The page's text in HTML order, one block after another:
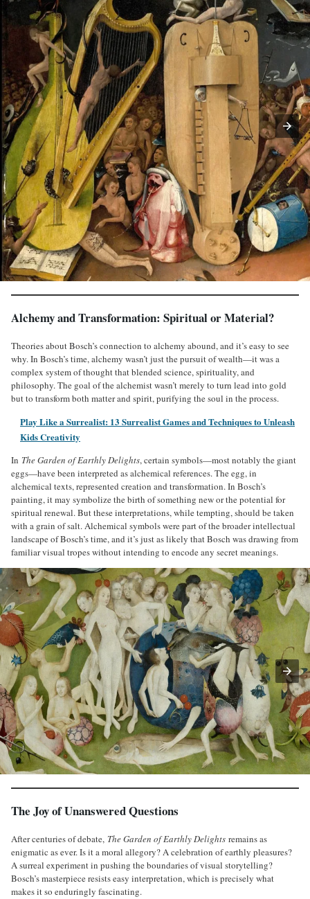
Alchemy and Transformation: Spiritual or Material?
Theories about Bosch’s connection to alchemy abound, and it’s easy to see
why. In Bosch’s time, alchemy wasn’t just the pursuit of wealth—it was a
complex system of thought that blended science, spirituality, and
philosophy. The goal of the alchemist wasn’t merely to turn lead into gold
but to transform both matter and spirit, purifying the soul in the process.
Play Like a Surrealist: 13 Surrealist Games and Techniques to Unleash
Kids Creativity
In The Garden of Earthly Delights, certain symbols—most notably the giant
eggs—have been interpreted as alchemical references. The egg, in
alchemical texts, represented creation and transformation. In Bosch’s
painting, it may symbolize the birth of something new or the potential for
spiritual renewal. But these interpretations, while tempting, should be taken
with a grain of salt. Alchemical symbols were part of the broader intellectual
landscape of Bosch’s time, and it’s just as likely that Bosch was drawing from
familiar visual tropes without intending to encode any secret meanings.
The Joy of Unanswered Questions
After centuries of debate, The Garden of Earthly Delights remains as
enigmatic as ever. Is it a moral allegory? A celebration of earthly pleasures?
A surreal experiment in pushing the boundaries of visual storytelling?
Bosch’s masterpiece resists easy interpretation, which is precisely what
makes it so enduringly fascinating.